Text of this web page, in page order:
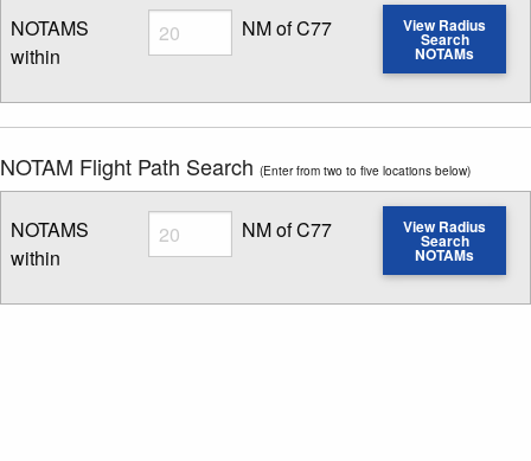
NOTAMS
within
Radius
Enter NOTAM radius search distance
NM of C77 View Radius
Search
NOTAMs
NOTAM Flight Path Search (Enter from two to five locations below)
NOTAMS
within
Radius
Enter NOTAM radius search distance
NM of C77 View Radius
Search
NOTAMs